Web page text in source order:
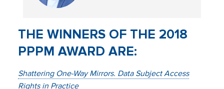
THE WINNERS OF THE 2018
PPPM AWARD ARE:
Shattering One-Way Mirrors. Data Subject Access
Rights in Practice